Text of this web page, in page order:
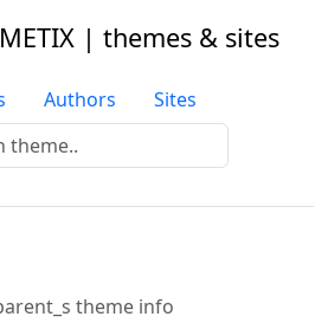
| themes & sites
Authors
Sites
theme info